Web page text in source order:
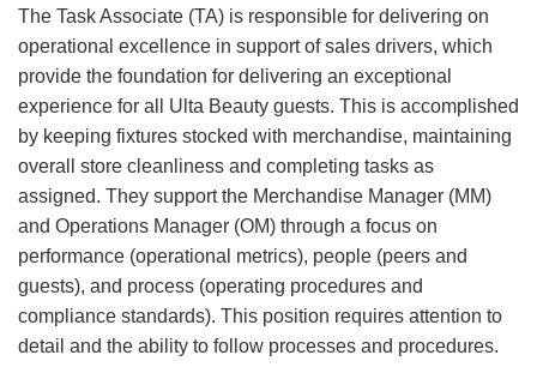
The Task Associate (TA) is responsible for delivering on
operational excellence in support of sales drivers, which
provide the foundation for delivering an exceptional
experience for all Ulta Beauty guests. This is accomplished
by keeping fixtures stocked with merchandise, maintaining
overall store cleanliness and completing tasks as
assigned. They support the Merchandise Manager (MM)
and Operations Manager (OM) through a focus on
performance (operational metrics), people (peers and
guests), and process (operating procedures and
compliance standards). This position requires attention to
detail and the ability to follow processes and procedures.